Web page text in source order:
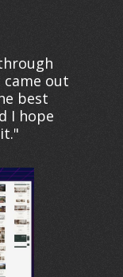
out
best
I hope